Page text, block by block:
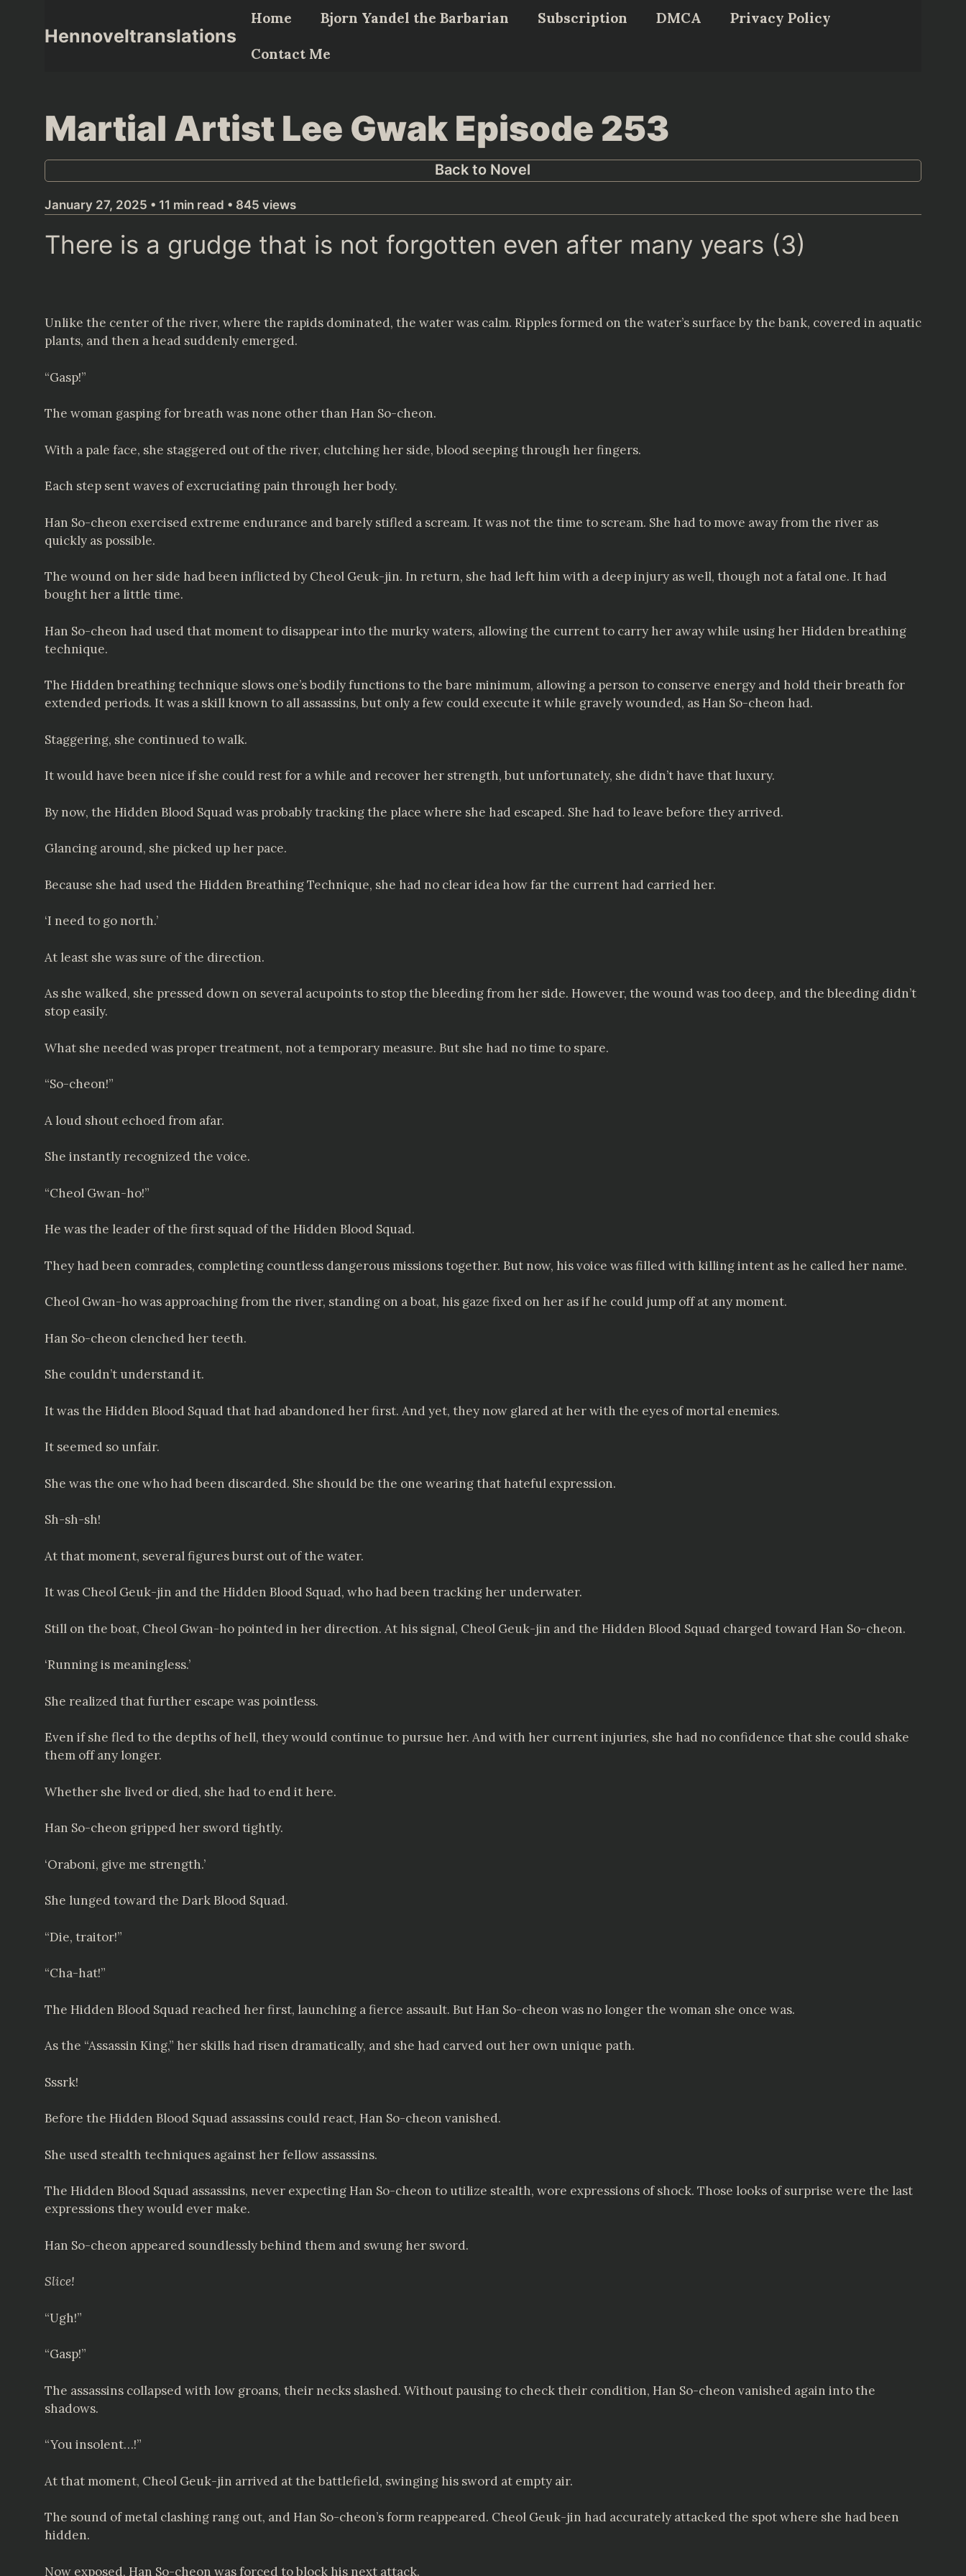
Hennoveltranslations
Home Bjorn Yandel the Barbarian Subscription DMCA Privacy Policy
Contact Me
Martial Artist Lee Gwak Episode 253
Back to Novel
January 27, 2025 • 11 min read • 845 views
There is a grudge that is not forgotten even after many years (3)
Unlike the center of the river, where the rapids dominated, the water was calm. Ripples formed on the water’s surface by the bank, covered in aquatic
plants, and then a head suddenly emerged.
“Gasp!”
The woman gasping for breath was none other than Han So-cheon.
With a pale face, she staggered out of the river, clutching her side, blood seeping through her fingers.
Each step sent waves of excruciating pain through her body.
Han So-cheon exercised extreme endurance and barely stifled a scream. It was not the time to scream. She had to move away from the river as
quickly as possible.
The wound on her side had been inflicted by Cheol Geuk-jin. In return, she had left him with a deep injury as well, though not a fatal one. It had
bought her a little time.
Han So-cheon had used that moment to disappear into the murky waters, allowing the current to carry her away while using her Hidden breathing
technique.
The Hidden breathing technique slows one’s bodily functions to the bare minimum, allowing a person to conserve energy and hold their breath for
extended periods. It was a skill known to all assassins, but only a few could execute it while gravely wounded, as Han So-cheon had.
Staggering, she continued to walk.
It would have been nice if she could rest for a while and recover her strength, but unfortunately, she didn’t have that luxury.
By now, the Hidden Blood Squad was probably tracking the place where she had escaped. She had to leave before they arrived.
Glancing around, she picked up her pace.
Because she had used the Hidden Breathing Technique, she had no clear idea how far the current had carried her.
‘I need to go north.’
At least she was sure of the direction.
As she walked, she pressed down on several acupoints to stop the bleeding from her side. However, the wound was too deep, and the bleeding didn’t
stop easily.
What she needed was proper treatment, not a temporary measure. But she had no time to spare.
“So-cheon!”
A loud shout echoed from afar.
She instantly recognized the voice.
“Cheol Gwan-ho!”
He was the leader of the first squad of the Hidden Blood Squad.
They had been comrades, completing countless dangerous missions together. But now, his voice was filled with killing intent as he called her name.
Cheol Gwan-ho was approaching from the river, standing on a boat, his gaze fixed on her as if he could jump off at any moment.
Han So-cheon clenched her teeth.
She couldn’t understand it.
It was the Hidden Blood Squad that had abandoned her first. And yet, they now glared at her with the eyes of mortal enemies.
It seemed so unfair.
She was the one who had been discarded. She should be the one wearing that hateful expression.
Sh-sh-sh!
At that moment, several figures burst out of the water.
It was Cheol Geuk-jin and the Hidden Blood Squad, who had been tracking her underwater.
Still on the boat, Cheol Gwan-ho pointed in her direction. At his signal, Cheol Geuk-jin and the Hidden Blood Squad charged toward Han So-cheon.
‘Running is meaningless.’
She realized that further escape was pointless.
Even if she fled to the depths of hell, they would continue to pursue her. And with her current injuries, she had no confidence that she could shake
them off any longer.
Whether she lived or died, she had to end it here.
Han So-cheon gripped her sword tightly.
‘Oraboni, give me strength.’
She lunged toward the Dark Blood Squad.
“Die, traitor!”
“Cha-hat!”
The Hidden Blood Squad reached her first, launching a fierce assault. But Han So-cheon was no longer the woman she once was.
As the “Assassin King,” her skills had risen dramatically, and she had carved out her own unique path.
Sssrk!
Before the Hidden Blood Squad assassins could react, Han So-cheon vanished.
She used stealth techniques against her fellow assassins.
The Hidden Blood Squad assassins, never expecting Han So-cheon to utilize stealth, wore expressions of shock. Those looks of surprise were the last
expressions they would ever make.
Han So-cheon appeared soundlessly behind them and swung her sword.
Slice!
“Ugh!”
“Gasp!”
The assassins collapsed with low groans, their necks slashed. Without pausing to check their condition, Han So-cheon vanished again into the
shadows.
“You insolent…!”
At that moment, Cheol Geuk-jin arrived at the battlefield, swinging his sword at empty air.
The sound of metal clashing rang out, and Han So-cheon’s form reappeared. Cheol Geuk-jin had accurately attacked the spot where she had been
hidden.
Now exposed, Han So-cheon was forced to block his next attack.